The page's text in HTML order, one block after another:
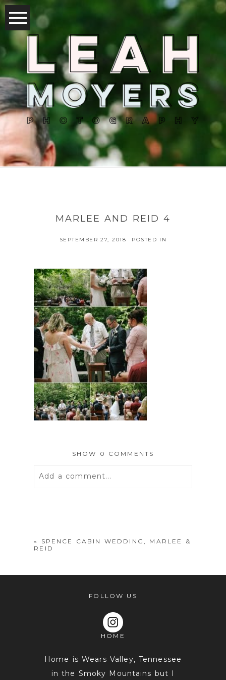
MARLEE AND REID 4
SEPTEMBER 27, 2018 POSTED IN
SHOW 0 COMMENTS
Add a comment...
«
SPENCE CABIN WEDDING, MARLEE &
REID
FOLLOW US
HOME
Home is Wears Valley, Tennessee
in the Smoky Mountains but I